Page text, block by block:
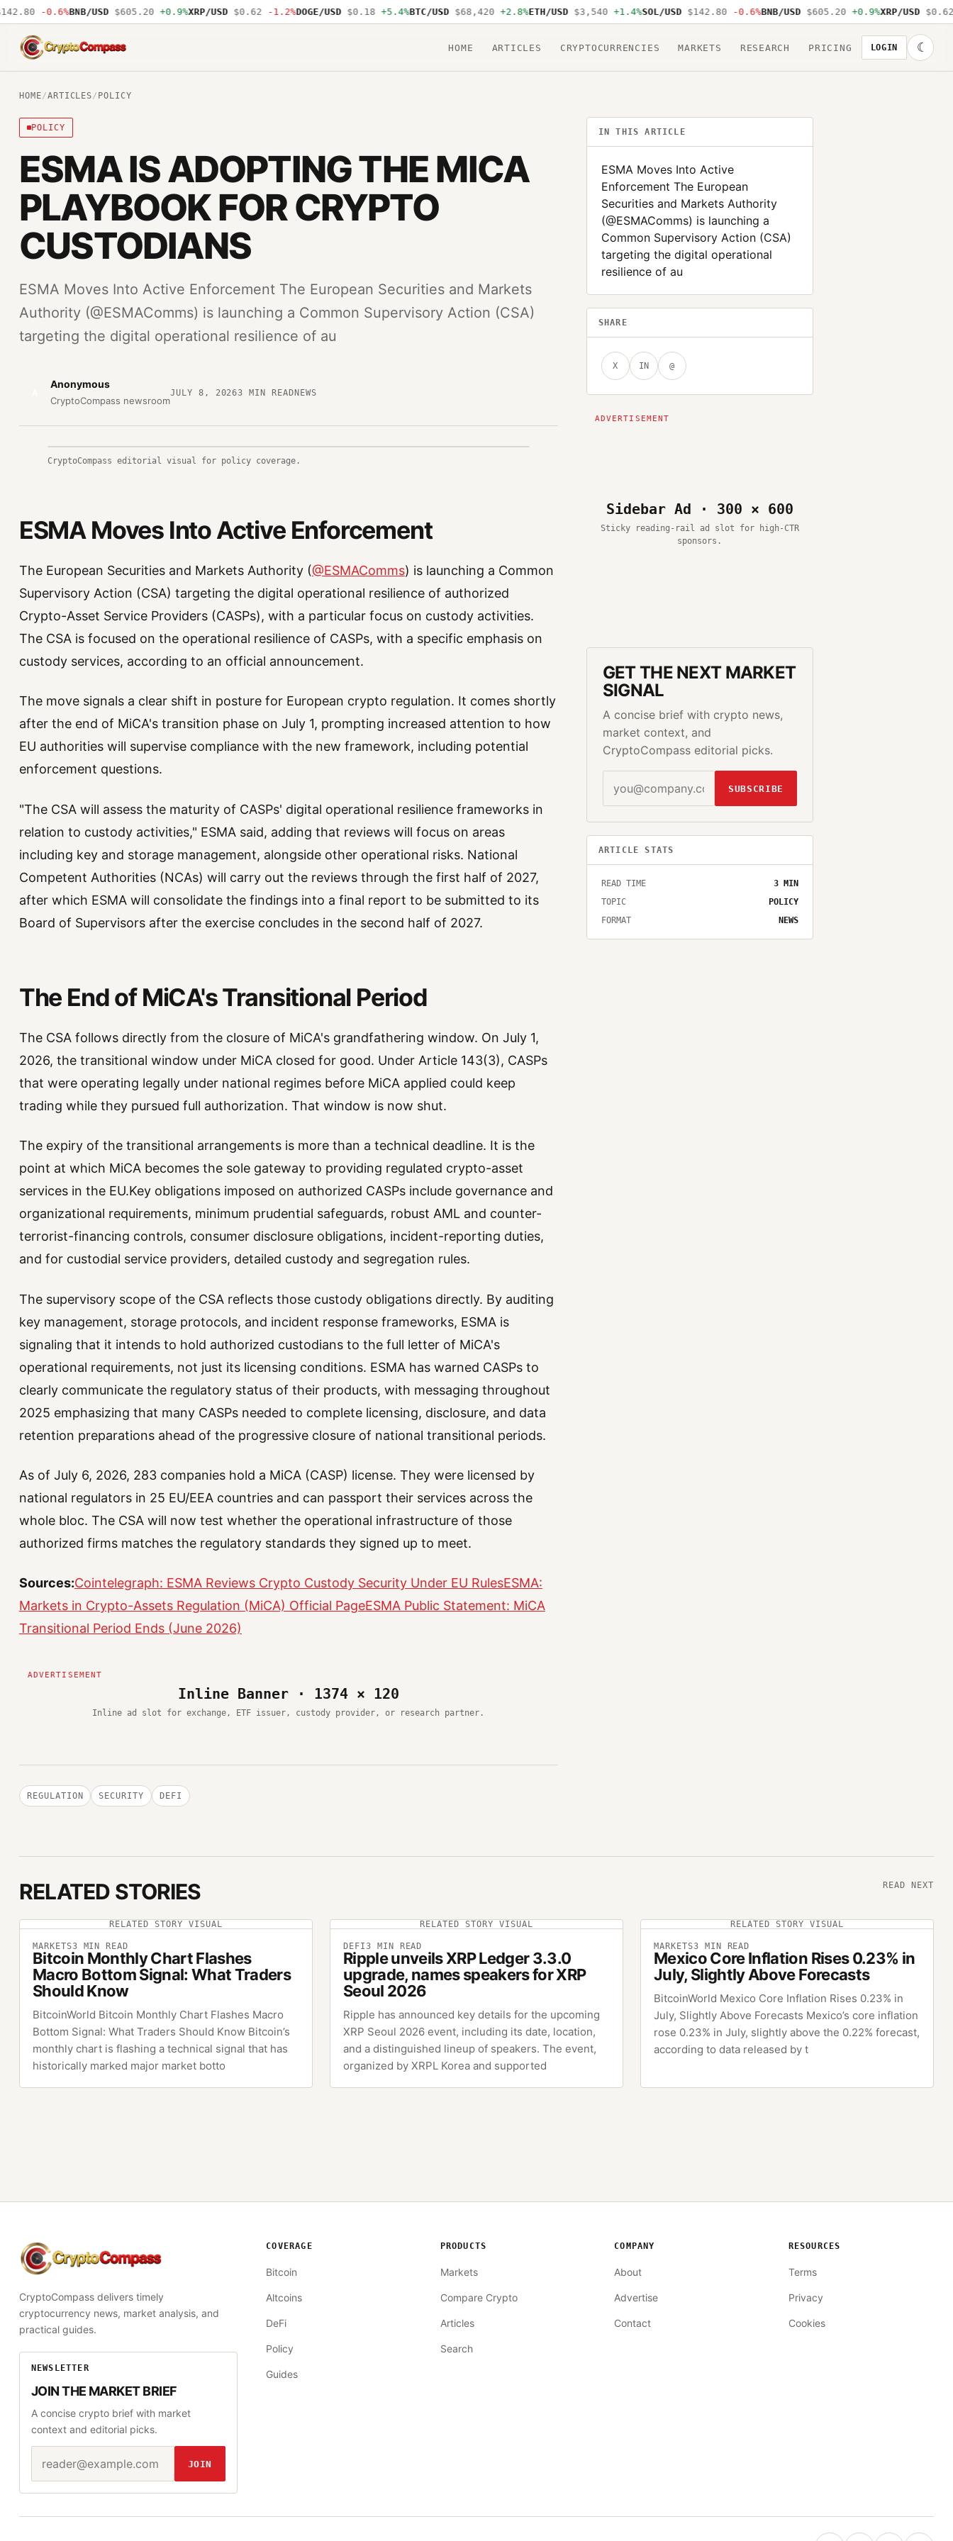
-0.6%BNB/USD $605.20 +0.9%XRP/USD $0.62 -1.2%DOGE/USD $0.18 +5.4%BTC/USD $68,420 +2.8%ETH/USD $3,540 +1.4%SOL/USD $142.80 -0.6%BNB/USD $605.20 +0.9%XRP/USD $0.62 -
CryptoCompass
HOME ARTICLES CRYPTOCURRENCIES MARKETS RESEARCH PRICING LOGIN ☾
HOME/ARTICLES/ POLICY
POLICY
ESMA IS ADOPTING THE MICA
PLAYBOOK FOR CRYPTO
CUSTODIANS
ESMA Moves Into Active Enforcement The European Securities and Markets
Authority (@ESMAComms) is launching a Common Supervisory Action (CSA)
targeting the digital operational resilience of au
Anonymous
CryptoCompass newsroom
JULY 8, 20263 MIN READNEWS
CryptoCompass editorial visual for policy coverage.
ESMA Moves Into Active Enforcement
The European Securities and Markets Authority (@ESMAComms) is launching a Common
Supervisory Action (CSA) targeting the digital operational resilience of authorized
Crypto-Asset Service Providers (CASPs), with a particular focus on custody activities.
The CSA is focused on the operational resilience of CASPs, with a specific emphasis on
custody services, according to an official announcement.
The move signals a clear shift in posture for European crypto regulation. It comes shortly
after the end of MiCA's transition phase on July 1, prompting increased attention to how
EU authorities will supervise compliance with the new framework, including potential
enforcement questions.
"The CSA will assess the maturity of CASPs' digital operational resilience frameworks in
relation to custody activities," ESMA said, adding that reviews will focus on areas
including key and storage management, alongside other operational risks. National
Competent Authorities (NCAs) will carry out the reviews through the first half of 2027,
after which ESMA will consolidate the findings into a final report to be submitted to its
Board of Supervisors after the exercise concludes in the second half of 2027.
The End of MiCA's Transitional Period
The CSA follows directly from the closure of MiCA's grandfathering window. On July 1,
2026, the transitional window under MiCA closed for good. Under Article 143(3), CASPs
that were operating legally under national regimes before MiCA applied could keep
trading while they pursued full authorization. That window is now shut.
The expiry of the transitional arrangements is more than a technical deadline. It is the
point at which MiCA becomes the sole gateway to providing regulated crypto-asset
services in the EU.Key obligations imposed on authorized CASPs include governance and
organizational requirements, minimum prudential safeguards, robust AML and counter-
terrorist-financing controls, consumer disclosure obligations, incident-reporting duties,
and for custodial service providers, detailed custody and segregation rules.
The supervisory scope of the CSA reflects those custody obligations directly. By auditing
key management, storage protocols, and incident response frameworks, ESMA is
signaling that it intends to hold authorized custodians to the full letter of MiCA's
operational requirements, not just its licensing conditions. ESMA has warned CASPs to
clearly communicate the regulatory status of their products, with messaging throughout
2025 emphasizing that many CASPs needed to complete licensing, disclosure, and data
retention preparations ahead of the progressive closure of national transitional periods.
As of July 6, 2026, 283 companies hold a MiCA (CASP) license. They were licensed by
national regulators in 25 EU/EEA countries and can passport their services across the
whole bloc. The CSA will now test whether the operational infrastructure of those
authorized firms matches the regulatory standards they signed up to meet.
Sources:Cointelegraph: ESMA Reviews Crypto Custody Security Under EU RulesESMA:
Markets in Crypto-Assets Regulation (MiCA) Official PageESMA Public Statement: MiCA
Transitional Period Ends (June 2026)
Inline Banner · 1374 × 120
Inline ad slot for exchange, ETF issuer, custody provider, or research partner.
REGULATION SECURITY DEFI
IN THIS ARTICLE
ESMA Moves Into Active
Enforcement The European
Securities and Markets Authority
(@ESMAComms) is launching a
Common Supervisory Action (CSA)
targeting the digital operational
resilience of au
SHARE
X IN @
Sidebar Ad · 300 × 600
Sticky reading-rail ad slot for high-CTR
sponsors.
GET THE NEXT MARKET
SIGNAL
A concise brief with crypto news,
market context, and
CryptoCompass editorial picks.
SUBSCRIBE
ARTICLE STATS
READ TIME 3MIN
TOPIC
POLICY
FORMAT
NEWS
RELATED STORIES READ NEXT
RELATED STORY VISUAL
MARKETS3 MIN READ
Bitcoin Monthly Chart Flashes
Macro Bottom Signal: What Traders
Should Know
BitcoinWorld Bitcoin Monthly Chart Flashes Macro
Bottom Signal: What Traders Should Know Bitcoin’s
monthly chart is flashing a technical signal that has
historically marked major market botto
RELATED STORY VISUAL
DEFI3 MIN READ
Ripple unveils XRP Ledger 3.3.0
upgrade, names speakers for XRP
Seoul 2026
Ripple has announced key details for the upcoming
XRP Seoul 2026 event, including its date, location,
and a distinguished lineup of speakers. The event,
organized by XRPL Korea and supported
RELATED STORY VISUAL
MARKETS3 MIN READ
Mexico Core Inflation Rises 0.23% in
July, Slightly Above Forecasts
BitcoinWorld Mexico Core Inflation Rises 0.23% in
July, Slightly Above Forecasts Mexico’s core inflation
rose 0.23% in July, slightly above the 0.22% forecast,
according to data released by t
CryptoCompass
CryptoCompass delivers timely
cryptocurrency news, market analysis, and
practical guides.
NEWSLETTER
JOIN THE MARKET BRIEF
A concise crypto brief with market
context and editorial picks.
Website JOIN
COVERAGE
Bitcoin
Altcoins
DeFi
Policy
Guides
PRODUCTS
Markets
Compare Crypto
Articles
Search
COMPANY
About
Advertise
Contact
RESOURCES
Terms
Privacy
Cookies